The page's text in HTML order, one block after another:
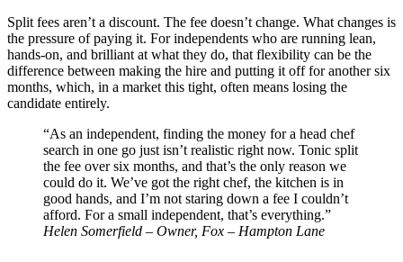
Split fees aren’t a discount. The fee doesn’t change. What changes is
the pressure of paying it. For independents who are running lean,
hands-on, and brilliant at what they do, that flexibility can be the
difference between making the hire and putting it off for another six
months, which, in a market this tight, often means losing the
candidate entirely.
“As an independent, finding the money for a head chef
search in one go just isn’t realistic right now. Tonic split
the fee over six months, and that’s the only reason we
could do it. We’ve got the right chef, the kitchen is in
good hands, and I’m not staring down a fee I couldn’t
afford. For a small independent, that’s everything.”
Helen Somerfield – Owner, Fox – Hampton Lane